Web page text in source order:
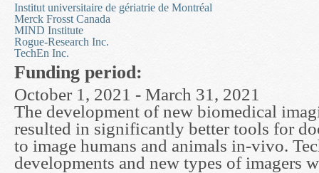
Institut universitaire de gériatrie de Montréal
Merck Frosst Canada
MIND Institute
Rogue-Research Inc.
TechEn Inc.
Funding period:
October 1, 2021 - March 31, 2021
The development of new biomedical
resulted in significantly better tools for
to image humans and animals in-vivo.
developments and new types of imagers